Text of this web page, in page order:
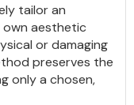
tailor an
aesthetic
or damaging
preserves the
only a chosen,